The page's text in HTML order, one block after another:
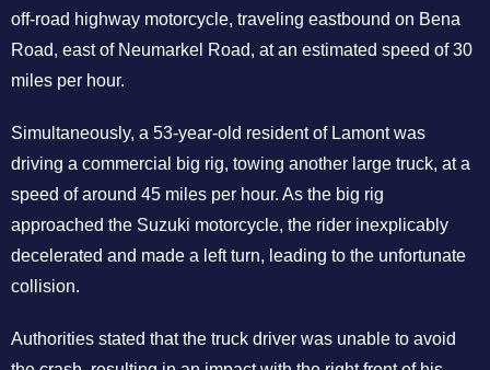
off-road highway motorcycle, traveling eastbound on Bena
Road, east of Neumarkel Road, at an estimated speed of 30
miles per hour.
Simultaneously, a 53-year-old resident of Lamont was
driving a commercial big rig, towing another large truck, at a
speed of around 45 miles per hour. As the big rig
approached the Suzuki motorcycle, the rider inexplicably
decelerated and made a left turn, leading to the unfortunate
collision.
Authorities stated that the truck driver was unable to avoid